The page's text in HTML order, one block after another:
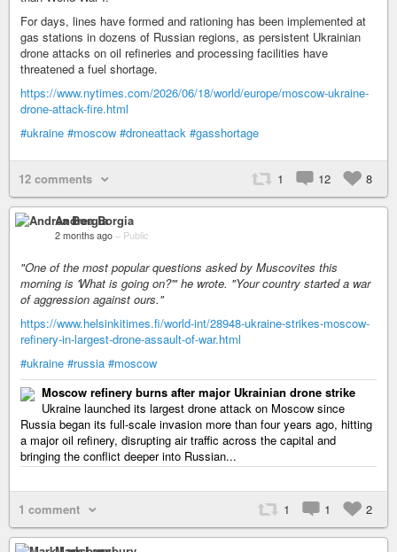
For days, lines have formed and rationing has been implemented at
gas stations in dozens of Russian regions, as persistent Ukrainian
drone attacks on oil refineries and processing facilities have
threatened a fuel shortage.
https://www.nytimes.com/2026/06/18/world/europe/moscow-ukraine-
drone-attack-fire.html
#ukraine #moscow #droneattack #gasshortage
12 comments 1 12 8
Andrea Borgia
2 months ago – Public
"One of the most popular questions asked by Muscovites this
morning is 'What is going on?'" he wrote. "Your country started a war
of aggression against ours."
https://www.helsinkitimes.fi/world-int/28948-ukraine-strikes-moscow-
refinery-in-largest-drone-assault-of-war.html
#ukraine #russia #moscow
Moscow refinery burns after major Ukrainian drone strike
Ukraine launched its largest drone attack on Moscow since
Russia began its full-scale invasion more than four years ago, hitting
a major oil refinery, disrupting air traffic across the capital and
bringing the conflict deeper into Russian...
1 comment 1 1 2